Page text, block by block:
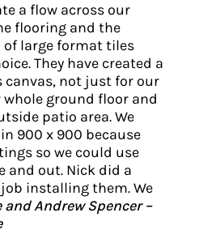
a flow across our
flooring and the
of large format tiles
They have created a
canvas, not just for our
ground floor and
patio area. We
900 x 900 because
so we could use
and out. Nick did a
installing them. We
and Andrew Spencer –